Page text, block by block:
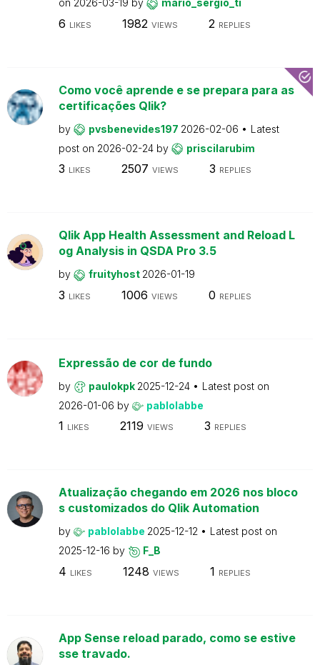
on 2026-03-19 by mario_sergio_ti
6 LIKES 1982 VIEWS 2 REPLIES
Como você aprende e se prepara para as
certificações Qlik?
by pvsbenevides197 2026-02-06
Latest
post on 2026-02-24 by priscilarubim
3 LIKES 2507 VIEWS 3 REPLIES
Qlik App Health Assessment and Reload L
og Analysis in QSDA Pro 3.5
by fruityhost 2026-01-19
3 LIKES 1006 VIEWS 0 REPLIES
Expressão de cor de fundo
by paulokpk 2025-12-24
Latest post on
2026-01-06 by pablolabbe
1 LIKES 2119 VIEWS 3 REPLIES
Atualização chegando em 2026 nos bloco
s customizados do Qlik Automation
by pablolabbe 2025-12-12
Latest post on
2025-12-16 by F_B
4 LIKES 1248 VIEWS 1 REPLIES
App Sense reload parado, como se estive
sse travado.